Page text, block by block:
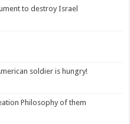
to destroy Israel
soldier is hungry!
Philosophy of them